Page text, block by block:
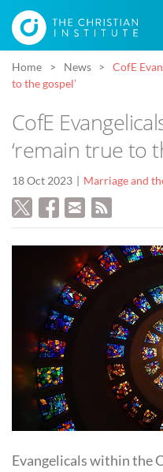
Home News
CofE
to the gospel’
CofE
‘remain true to
18 Oct 2023 Marriage and
Evangelicals within the